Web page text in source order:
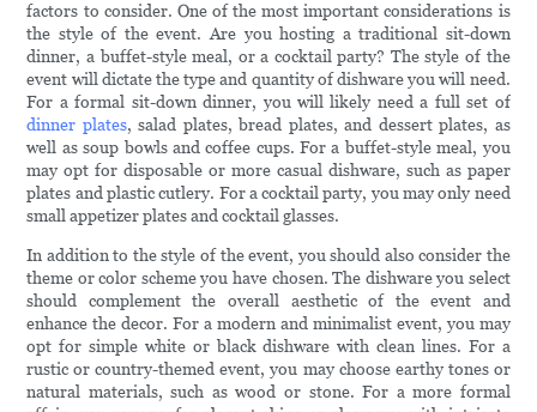
factors to consider. One of the most important considerations is
the style of the event. Are you hosting a traditional sit-down
dinner, a buffet-style meal, or a cocktail party? The style of the
event will dictate the type and quantity of dishware you will need.
For a formal sit-down dinner, you will likely need a full set of
dinner plates, salad plates, bread plates, and dessert plates, as
well as soup bowls and coffee cups. For a buffet-style meal, you
may opt for disposable or more casual dishware, such as paper
plates and plastic cutlery. For a cocktail party, you may only need
small appetizer plates and cocktail glasses.
In addition to the style of the event, you should also consider the
theme or color scheme you have chosen. The dishware you select
should complement the overall aesthetic of the event and
enhance the decor. For a modern and minimalist event, you may
opt for simple white or black dishware with clean lines. For a
rustic or country-themed event, you may choose earthy tones or
natural materials, such as wood or stone. For a more formal